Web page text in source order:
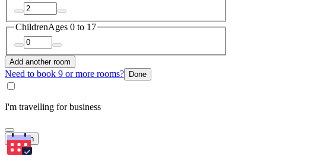
ChildrenAges 0 to 17
Add another room
Need to book 9 or more rooms? Done
I'm travelling for business
Search